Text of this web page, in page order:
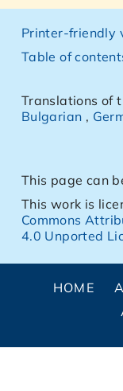
Printer-friendly
Table of
Translations of
Bulgarian ,
This page can
This work is
Commons
4.0 Unported
HOME